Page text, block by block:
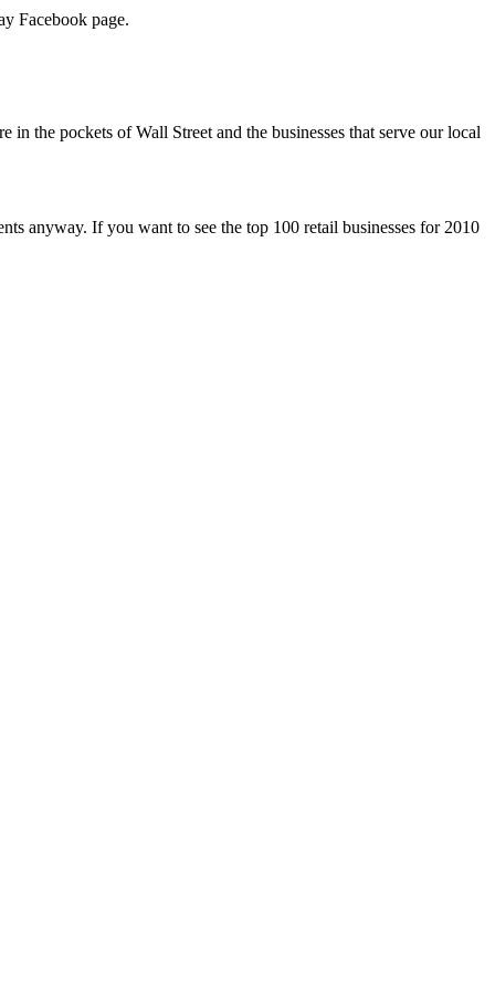
Facebook page.
the pockets of Wall Street and the businesses that serve our local
anyway. If you want to see the top 100 retail businesses for 2010